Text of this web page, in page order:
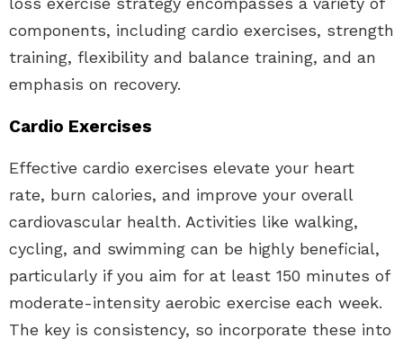
components, including cardio exercises, strength
training, flexibility and balance training, and an
emphasis on recovery.
Cardio Exercises
Effective cardio exercises elevate your heart
rate, burn calories, and improve your overall
cardiovascular health. Activities like walking,
cycling, and swimming can be highly beneficial,
particularly if you aim for at least 150 minutes of
moderate-intensity aerobic exercise each week.
The key is consistency, so incorporate these into